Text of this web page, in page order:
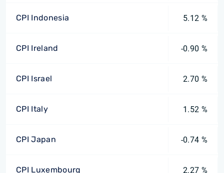
CPI Indonesia 5.12 %
CPI Ireland -0.90 %
CPI Israel 2.70 %
CPI Italy 1.52 %
CPI Japan -0.74 %
CPI Luxembourg 2.27 %